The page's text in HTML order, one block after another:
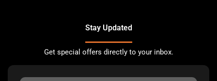
Stay Updated
Get special offers directly to your inbox.